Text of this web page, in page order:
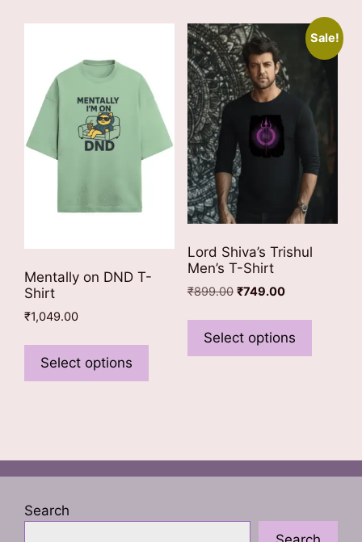
variants.
options
may
be
chosen
the
product
The
options
chosen
the
product
page
Mentally on DND T-
Shirt
₹1,049.00
Select options
product
has
options
may
chosen
Sale!
Lord Shiva’s Trishul
Men’s T-Shirt
₹899.00 Original
was:
₹899.00.
₹749.00Current
is:
₹749.00.
Select options
has
may
be
on
the
Search